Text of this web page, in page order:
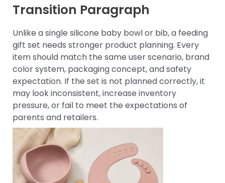
Transition Paragraph
Unlike a single silicone baby bowl or bib, a feeding
gift set needs stronger product planning. Every
item should match the same user scenario, brand
color system, packaging concept, and safety
expectation. If the set is not planned correctly, it
may look inconsistent, increase inventory
pressure, or fail to meet the expectations of
parents and retailers.